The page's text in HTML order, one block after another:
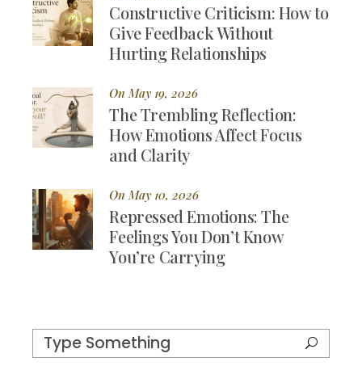
Constructive Criticism: How to
Give Feedback Without
Hurting Relationships
On May 19, 2026
The Trembling Reflection:
How Emotions Affect Focus
and Clarity
On May 10, 2026
Repressed Emotions: The
Feelings You Don’t Know
You’re Carrying